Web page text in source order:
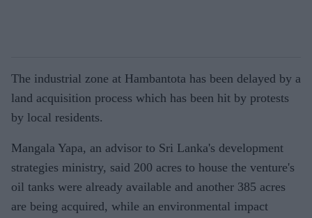
The industrial zone at Hambantota has been delayed by a
land acquisition process which has been hit by protests
by local residents.
Mangala Yapa, an advisor to Sri Lanka's development
strategies ministry, said 200 acres to house the venture's
oil tanks were already available and another 385 acres
are being acquired, while an environmental impact